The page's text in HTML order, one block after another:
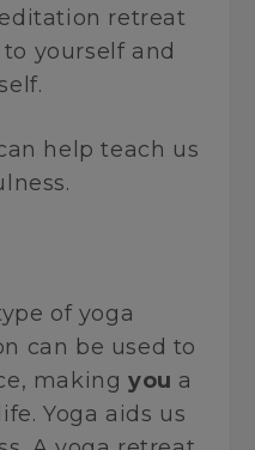
retreat
yourself and
help teach us
of yoga
can be used to
makingyou a
Yoga aids us